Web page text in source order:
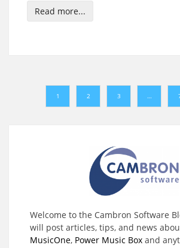
Read more...
1 2 3 …
Welcome to the Cambron Software
will post articles, tips, and news
MusicOne, Power Music Box and